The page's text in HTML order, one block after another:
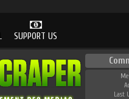
SUPPORT US
Last